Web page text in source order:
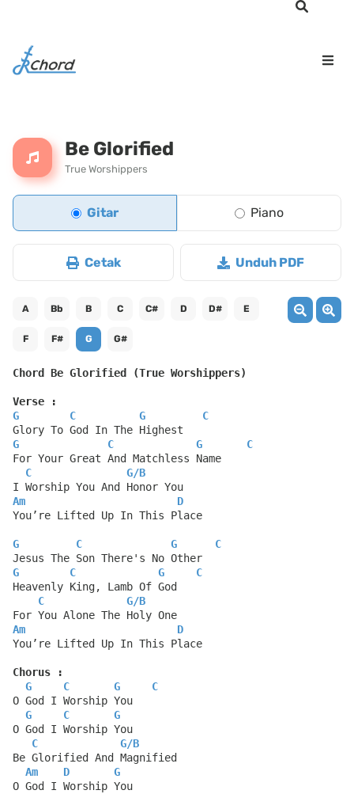
Be Glorified
True Worshippers
Gitar Piano
Cetak Unduh PDF
A Bb B C C# D D# E
F F# G G#
Chord Be Glorified (True Worshippers)
Verse :
G
C G
C
Glory To God In The Highest
G
C G
C
For Your Great And Matchless Name
C
G/B
I Worship You And Honor You
Am
D
You’re Lifted Up In This Place
G C G
C
Jesus The Son There's No Other
G
C G
C
Heavenly King, Lamb Of God
C
G/B
For You Alone The Holy One
Am
D
You’re Lifted Up In This Place
Chorus :
G
C G
C
O God I Worship You
G
C
G
O God I Worship You
C
G/B
Be Glorified And Magnified
Am
D
G
O God I Worship You